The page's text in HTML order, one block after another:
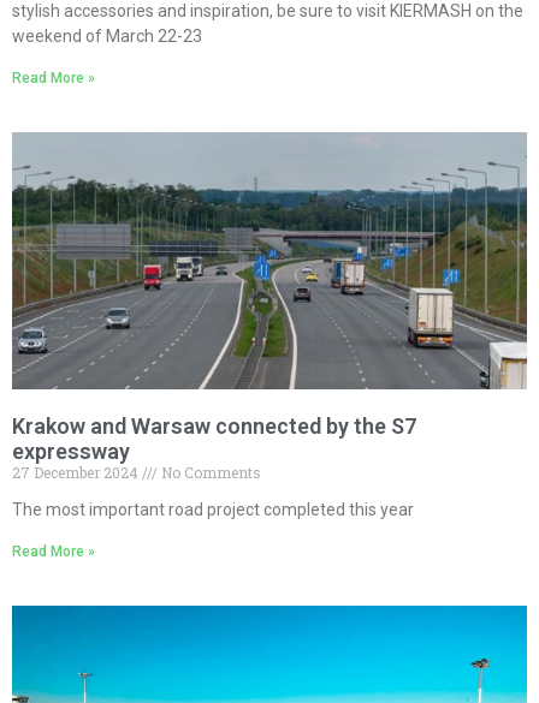
stylish accessories and inspiration, be sure to visit KIERMASH on the
weekend of March 22-23
Read More »
Krakow and Warsaw connected by the S7
expressway
27 December 2024
No Comments
The most important road project completed this year
Read More »